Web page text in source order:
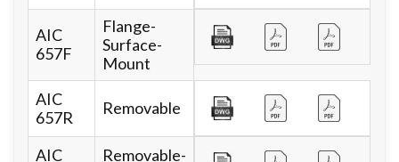
AIC
657F
Flange-
Surface-
Mount
AIC
657R
Removable
AIC
Removable-